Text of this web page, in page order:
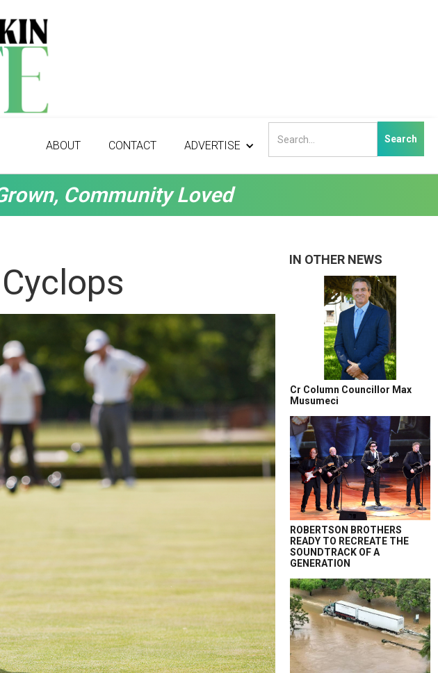
ABOUT CONTACT ADVERTISE
Community Loved
IN OTHER NEWS
Cr Column Councillor Max
Musumeci
ROBERTSON BROTHERS
READY TO RECREATE THE
SOUNDTRACK OF A
GENERATION